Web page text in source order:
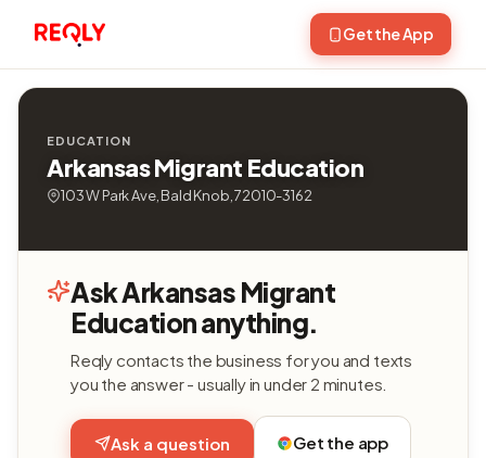
Get the App
EDUCATION
Arkansas Migrant Education
103 W Park Ave, Bald Knob, 72010-3162
Ask Arkansas Migrant
Education anything.
Reqly contacts the business for you and texts
you the answer - usually in under 2 minutes.
Ask a question Get the app